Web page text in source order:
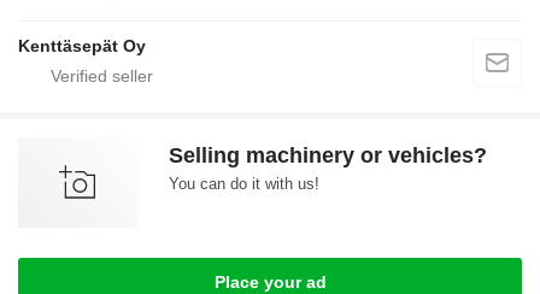
Kenttäsepät Oy
Selling machinery or vehicles?
You can do it with us!
Place your ad